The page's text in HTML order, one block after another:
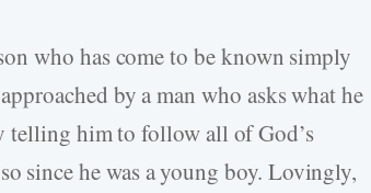
who has come to be known simply
by a man who asks what he
telling him to follow all of God’s
since he was a young boy. Lovingly,